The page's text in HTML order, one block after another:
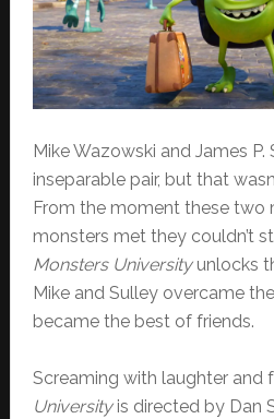
Mike Wazowski and James P.
inseparable pair, but that
From the moment these two
monsters met they couldn’t
Monsters Universityunlocks
Mike and Sulley overcame
became the best of friends.
Screaming with laughter and
Universityis directed by Dan